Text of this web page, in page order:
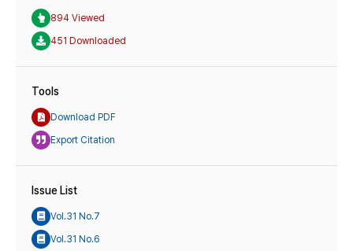
894 Viewed
451 Downloaded
Tools
Download PDF
Export Citation
Issue List
Vol.31 No.7
Vol.31 No.6